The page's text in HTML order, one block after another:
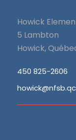
Howick
5 Lambton
Howick,
450 825-2606